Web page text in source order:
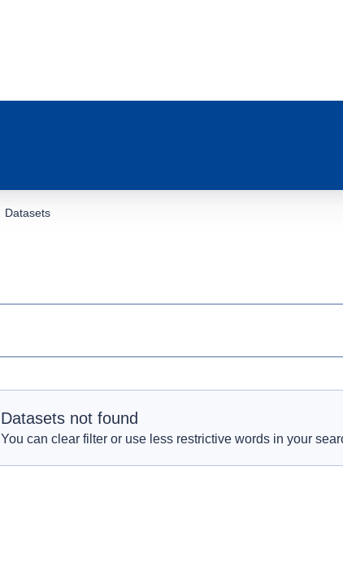
Datasets
Datasets not found
You can clear filter or use less restrictive words in your